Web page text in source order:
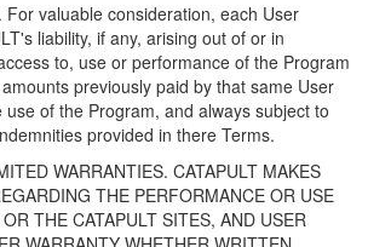
For valuable consideration, each User
liability, if any, arising out of or in
to, use or performance of the Program
previously paid by that same User
use of the Program, and always subject to
provided in there Terms.
WARRANTIES. CATAPULT MAKES
THE PERFORMANCE OR USE
THE CATAPULT SITES, AND USER